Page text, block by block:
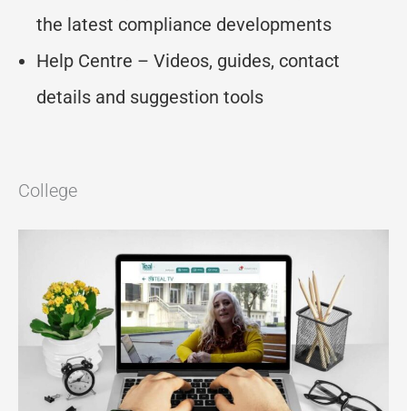
the latest compliance developments
Help Centre – Videos, guides, contact
details and suggestion tools
College